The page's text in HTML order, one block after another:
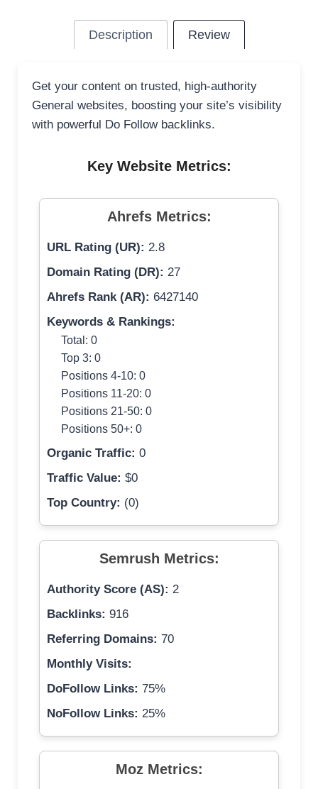
Description Review
Get your content on trusted, high-authority
General websites, boosting your site’s visibility
with powerful Do Follow backlinks.
Key Website Metrics:
Ahrefs Metrics:
URL Rating (UR): 2.8
Domain Rating (DR): 27
Ahrefs Rank (AR): 6427140
Keywords & Rankings:
Total: 0
Top 3: 0
Positions 4-10: 0
Positions 11-20: 0
Positions 21-50: 0
Positions 50+: 0
Organic Traffic: 0
Traffic Value: $0
Top Country: (0)
Semrush Metrics:
Authority Score (AS): 2
Backlinks: 916
Referring Domains: 70
Monthly Visits:
DoFollow Links: 75%
NoFollow Links: 25%
Moz Metrics: